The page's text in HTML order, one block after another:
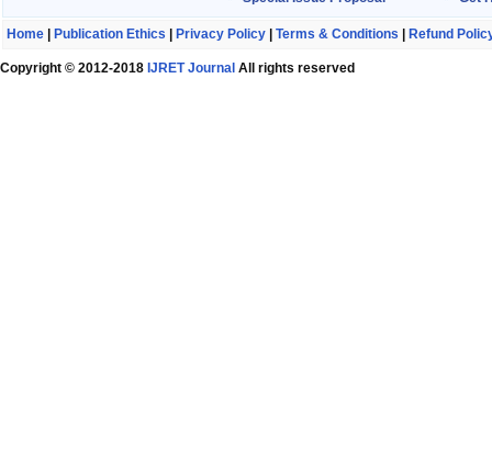
Home Publication Ethics Privacy Policy Terms & Conditions Refund
Copyright © 2012-2018 IJRET Journal All rights reserved